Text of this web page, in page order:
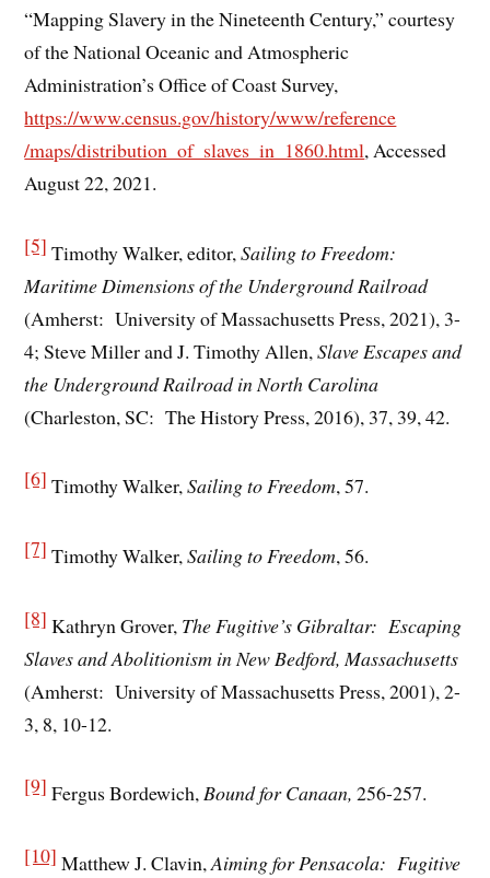
“Mapping Slavery in the Nineteenth Century,” courtesy
of the National Oceanic and Atmospheric
Administration’s Office of Coast Survey,
https://www.census.gov/history/www/reference
/maps/distribution_of_slaves_in_1860.html, Accessed
August 22, 2021.
[5] Timothy Walker, editor,Sailing to Freedom:
Maritime Dimensions of the Underground Railroad
(Amherst: University of Massachusetts Press, 2021), 3-
4; Steve Miller and J. Timothy Allen,Slave Escapes and
the Underground Railroad in North Carolina
(Charleston, SC: The History Press, 2016), 37, 39, 42.
[6] Timothy Walker,Sailing to Freedom, 57.
[7] Timothy Walker,Sailing to Freedom, 56.
[8] Kathryn Grover, The Fugitive’s Gibraltar: Escaping
Slaves and Abolitionism in New Bedford, Massachusetts
(Amherst: University of Massachusetts Press, 2001), 2-
3, 8, 10-12.
[9] Fergus Bordewich,Bound for Canaan, 256-257.
[10] Matthew J. Clavin,Aiming for Pensacola: Fugitive